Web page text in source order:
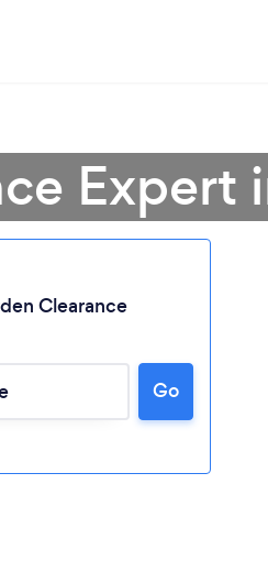
Expert
Clearance
Go